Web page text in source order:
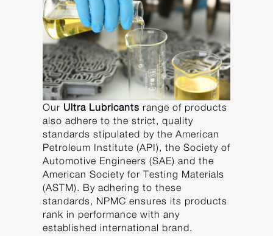
Our Ultra Lubricants range of products
also adhere to the strict, quality
standards stipulated by the American
Petroleum Institute (API), the Society of
Automotive Engineers (SAE) and the
American Society for Testing Materials
(ASTM). By adhering to these
standards, NPMC ensures its products
rank in performance with any
established international brand.